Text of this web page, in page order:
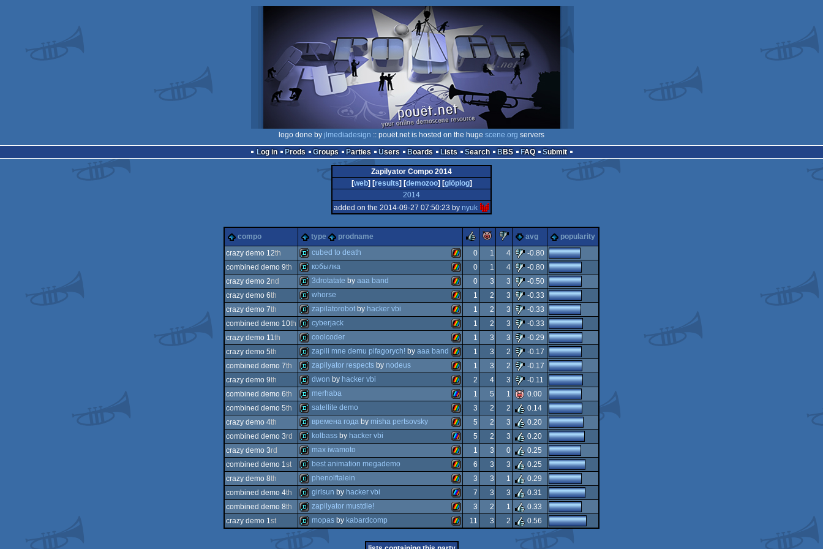
logo done by jlmediadesign :: pouët.net is hosted on the huge scene.org servers
Log in
Prods Groups Parties Users Boards Lists Search BBS FAQ Submit
Zapilyator Compo 2014
[web] [results] [demozoo] [glöplog]
2014
added on the 2014-09-27 07:50:23 by nyuk
compo type prodname rulezpiggiesucks
avg
popularity
crazy demo 12th
demo zx
spectrum
cubed to death 0 1 4
-0.80
combined demo 9th
demo zx
spectrum
кобылка 0 1 4
-0.80
crazy demo 2nd
demo zx
spectrum
3drotatate by aaa band 0 3 3
-0.50
crazy demo 6th
demo zx
spectrum
whorse 1 2 3
-0.33
crazy demo 7th
demo zx
spectrum
zapilatorobot by hacker vbi 1 2 3
-0.33
combined demo 10th
demo zx
spectrum
cyberjack 1 2 3
-0.33
crazy demo 11th
demo zx
spectrum
coolcoder 1 3 3
-0.29
crazy demo 5th
demo zx
spectrum
zapili mne demu pifagorych! by aaa band 1 3 2
-0.17
combined demo 7th
demo zx
spectrum
zapilyator respects by nodeus 1 3 2
-0.17
crazy demo 9th
demo zx
spectrum
dwon by hacker vbi 2 4 3
-0.11
combined demo 6th
demo zx
enhanced
merhaba 1 5 1
0.00
combined demo 5th
demo zx
spectrum
satellite demo 3 2 2
0.14
crazy demo 4th
demo zx
spectrum
времена года by misha pertsovsky 5 2 3
0.20
combined demo 3rd
demo zx
enhanced
kolbass by hacker vbi 5 2 3
0.20
crazy demo 3rd
demo zx
max iwamoto 1 3 0
0.25
combined demo 1st
demo zx
best animation megademo 6 3 3
0.25
crazy demo 8th
demo zx
phenolftalein 3 3 1
0.29
combined demo 4th
demo zx
girlsun by hacker vbi 7 3 3
0.31
combined demo 8th
demo
zapilyator mustdie! 3 2 1
0.33
crazy demo 1st
demo zx
mopas by kabardcomp 11 3 2 0.56